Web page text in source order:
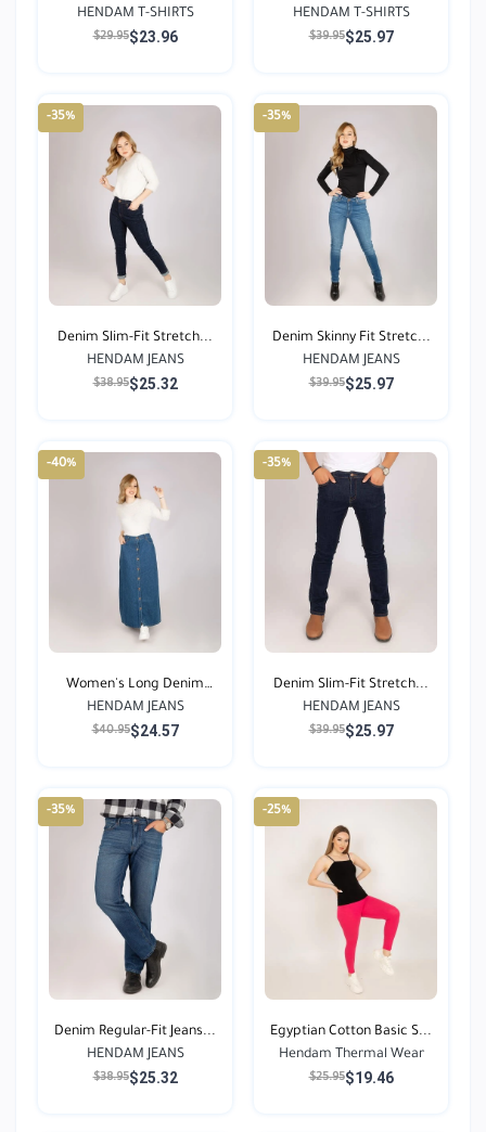
HENDAM T-SHIRTS
$29.95$23.96
HENDAM T-SHIRTS
$39.95$25.97
-35%
Denim Slim-Fit Stretch...
HENDAM JEANS
$38.95$25.32
-35%
Denim Skinny Fit Stretc...
HENDAM JEANS
$39.95$25.97
-40%
Women's Long Denim
Jean...
HENDAM JEANS
$40.95$24.57
-35%
Denim Slim-Fit Stretch...
HENDAM JEANS
$39.95$25.97
-35%
Denim Regular-Fit Jeans...
HENDAM JEANS
$38.95$25.32
-25%
Egyptian Cotton Basic S...
Hendam Thermal Wear
$25.95$19.46